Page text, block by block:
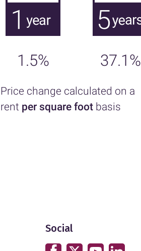
1.5% 37.1%
Price change calculated on a
rent per square footbasis
Social